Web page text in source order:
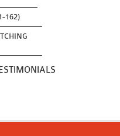
162)